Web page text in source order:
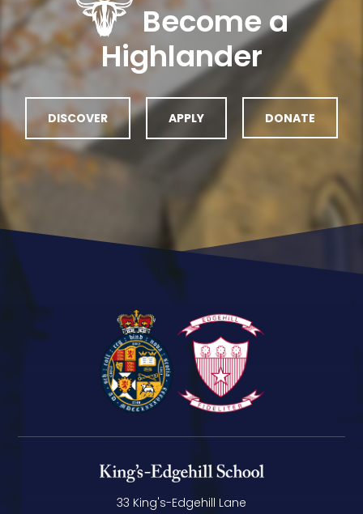
Become a
Highlander
DISCOVER APPLY DONATE
33 King's-Edgehill Lane